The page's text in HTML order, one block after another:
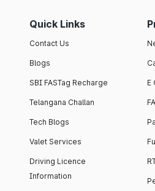
Quick Links
Contact Us
Blogs
SBI FASTag Recharge
Telangana Challan
Tech Blogs
Valet Services
Driving Licence
Information
E